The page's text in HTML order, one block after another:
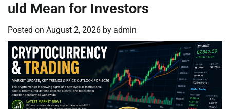
uld Mean for Investors
Posted on August 2, 2026 by admin